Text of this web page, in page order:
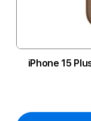
iPhone 15